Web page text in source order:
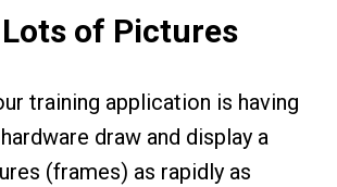
of Pictures
training application is having
draw and display a
(frames) as rapidly as